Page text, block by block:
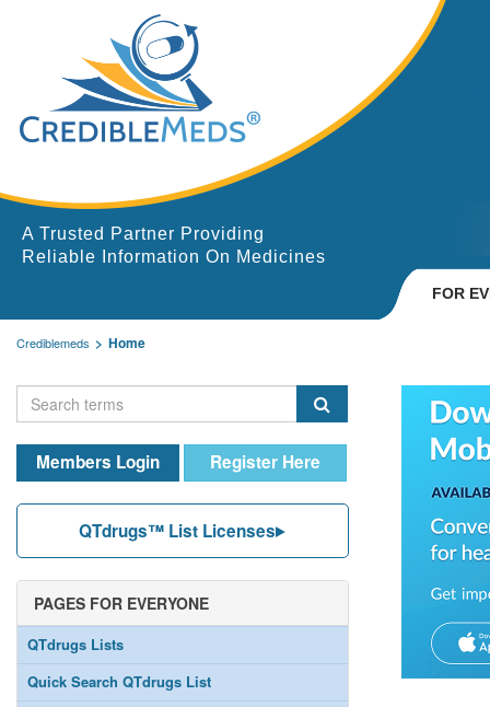
A Trusted Partner Providing
Reliable Information On Medicines
FOR
Crediblemeds Home
Members Login Register Here
QTdrugs™ List Licenses
PAGES FOR EVERYONE
QTdrugs Lists
Quick Search QTdrugs List